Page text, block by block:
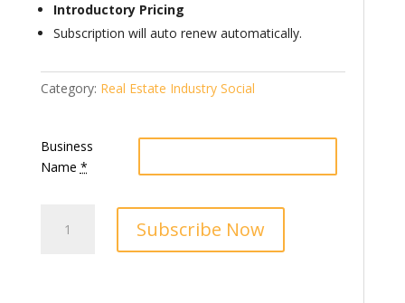
Introductory Pricing
Subscription will auto renew automatically.
Category: Real Estate Industry Social
Business
Name *
Premier
Subscribe Now